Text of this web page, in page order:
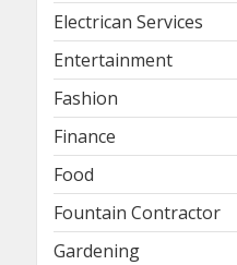
Electrican Services
Entertainment
Fashion
Finance
Food
Fountain Contractor
Gardening